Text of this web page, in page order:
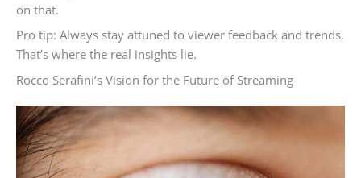
on that.
Pro tip: Always stay attuned to viewer feedback and trends.
That’s where the real insights lie.
Rocco Serafini’s Vision for the Future of Streaming